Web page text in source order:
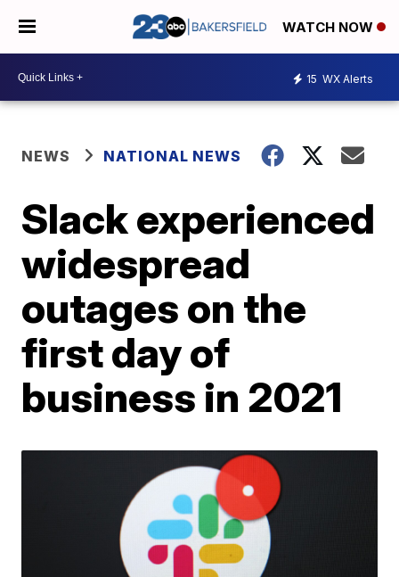
WATCH NOW
15 WX Alerts
NEWS NATIONAL NEWS
Slack experienced
widespread
outages on the
first day of
business in 2021